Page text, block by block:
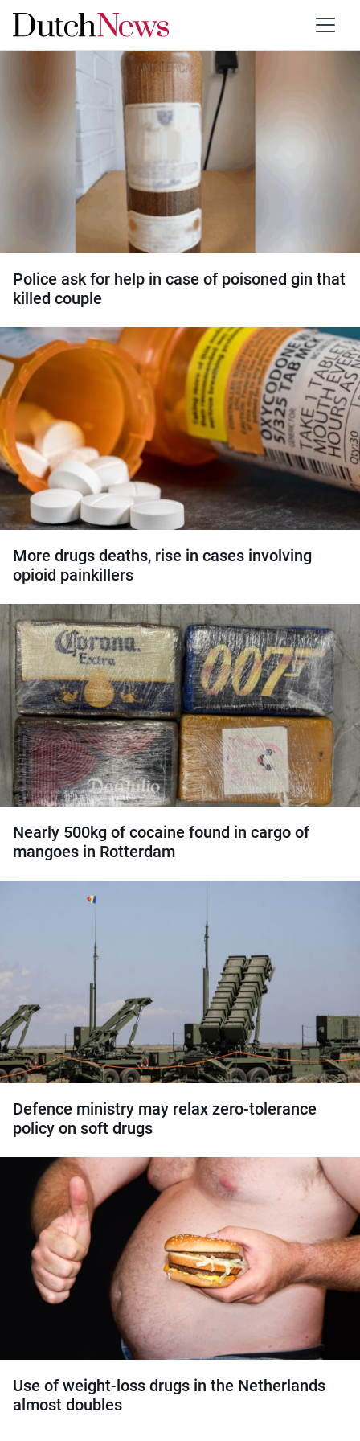
Category: Drugs
Police ask for help in case of poisoned gin that
killed couple
More drugs deaths, rise in cases involving
opioid painkillers
Nearly 500kg of cocaine found in cargo of
mangoes in Rotterdam
Defence ministry may relax zero-tolerance
policy on soft drugs
Use of weight-loss drugs in the Netherlands
almost doubles